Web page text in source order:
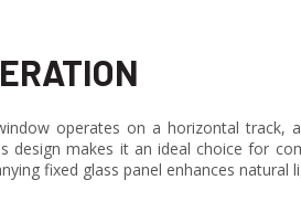
operates on a horizontal track,
design makes it an ideal choice for
fixed glass panel enhances